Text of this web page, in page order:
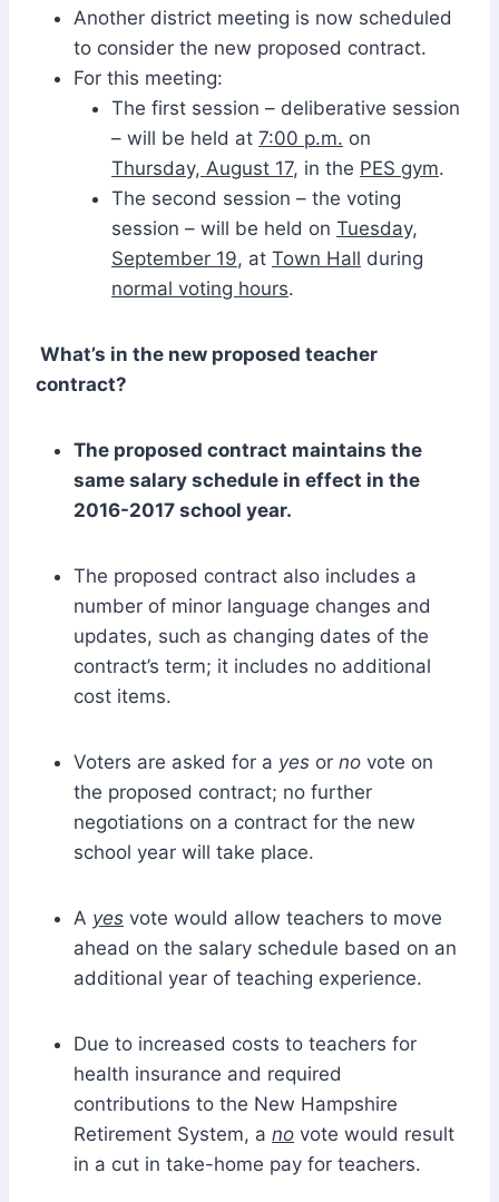
Another district meeting is now scheduled
to consider the new proposed contract.
For this meeting:
The first session – deliberative session
– will be held at 7:00 p.m. on
Thursday, August 17, in the PES gym.
The second session – the voting
session – will be held on Tuesday,
September 19, at Town Hall during
normal voting hours.
What’s in the new proposed teacher
contract?
The proposed contract maintains the
same salary schedule in effect in the
2016-2017 school year.
The proposed contract also includes a
number of minor language changes and
updates, such as changing dates of the
contract’s term; it includes no additional
cost items.
Voters are asked for a yes or no vote on
the proposed contract; no further
negotiations on a contract for the new
school year will take place.
A yes vote would allow teachers to move
ahead on the salary schedule based on an
additional year of teaching experience.
Due to increased costs to teachers for
health insurance and required
contributions to the New Hampshire
Retirement System, a no vote would result
in a cut in take-home pay for teachers.